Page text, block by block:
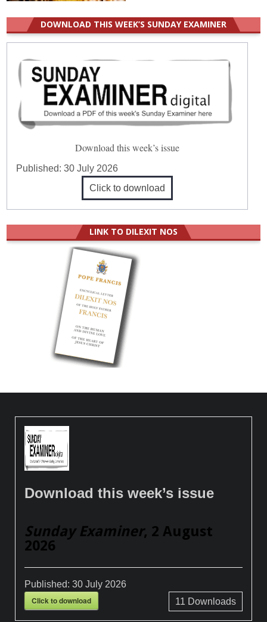
DOWNLOAD THIS WEEK’S SUNDAY EXAMINER
Download this week’s issue
Published:30 July 2026
Click to download
LINK TO DILEXIT NOS
Download this week’s issue
Sunday Examiner, 2 August
2026
Published:30 July 2026
Click to download 11 Downloads